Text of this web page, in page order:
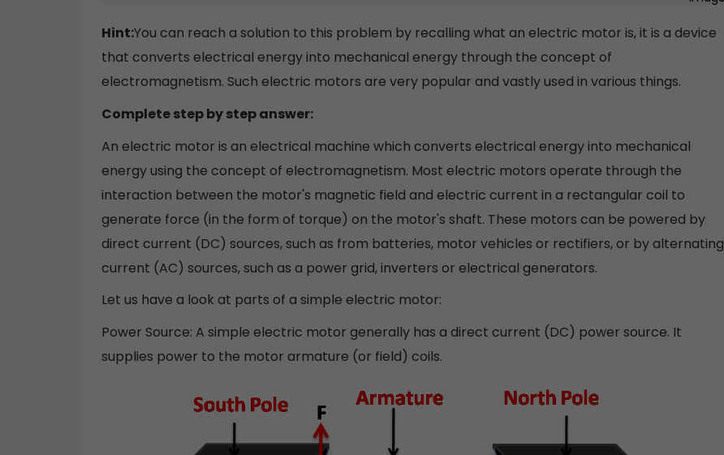
Hint:You can reach a solution to this problem by recalling what an electric motor is, it is a device
that converts electrical energy into mechanical energy through the concept of
electromagnetism. Such electric motors are very popular and vastly used in various things.
Complete step by step answer:
An electric motor is an electrical machine which converts electrical energy into mechanical
energy using the concept of electromagnetism. Most electric motors operate through the
interaction between the motor's magnetic field and electric current in a rectangular coil to
generate force (in the form of torque) on the motor's shaft. These motors can be powered by
direct current (DC) sources, such as from batteries, motor vehicles or rectifiers, or by alternating
current (AC) sources, such as a power grid, inverters or electrical generators.
Let us have a look at parts of a simple electric motor:
Power Source: A simple electric motor generally has a direct current (DC) power source. It
supplies power to the motor armature (or field) coils.